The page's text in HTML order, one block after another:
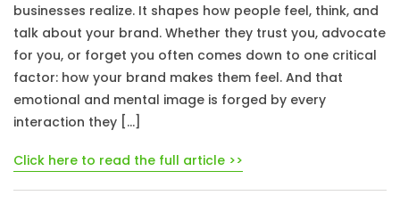
businesses realize. It shapes how people feel, think, and
talk about your brand. Whether they trust you, advocate
for you, or forget you often comes down to one critical
factor: how your brand makes them feel. And that
emotional and mental image is forged by every
interaction they […]
Click here to read the full article >>